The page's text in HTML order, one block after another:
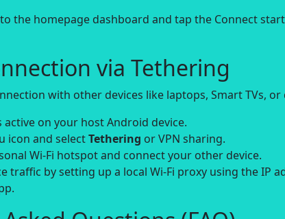
the homepage dashboard and tap the Connect
via Tethering
with other devices like laptops, Smart TVs, or
active on your host Android device.
icon and selectTethering or VPN sharing.
Wi-Fi hotspot and connect your other device.
traffic by setting up a local Wi-Fi proxy using the IP